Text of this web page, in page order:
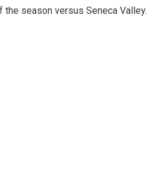
season versus Seneca Valley.